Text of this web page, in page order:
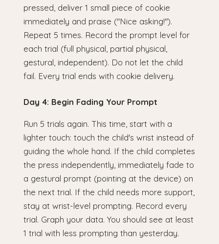
pressed, deliver 1 small piece of cookie
immediately and praise ("Nice asking!").
Repeat 5 times. Record the prompt level for
each trial (full physical, partial physical,
gestural, independent). Do not let the child
fail. Every trial ends with cookie delivery.
Day 4: Begin Fading Your Prompt
Run 5 trials again. This time, start with a
lighter touch: touch the child's wrist instead of
guiding the whole hand. If the child completes
the press independently, immediately fade to
a gestural prompt (pointing at the device) on
the next trial. If the child needs more support,
stay at wrist-level prompting. Record every
trial. Graph your data. You should see at least
1 trial with less prompting than yesterday.